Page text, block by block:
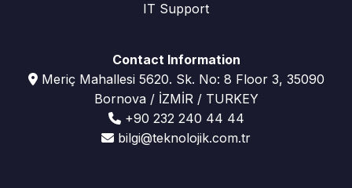
IT Support
Contact Information
Meriç Mahallesi 5620. Sk. No: 8 Floor 3, 35090
Bornova / İZMİR / TURKEY
+90 232 240 44 44
bilgi@teknolojik.com.tr